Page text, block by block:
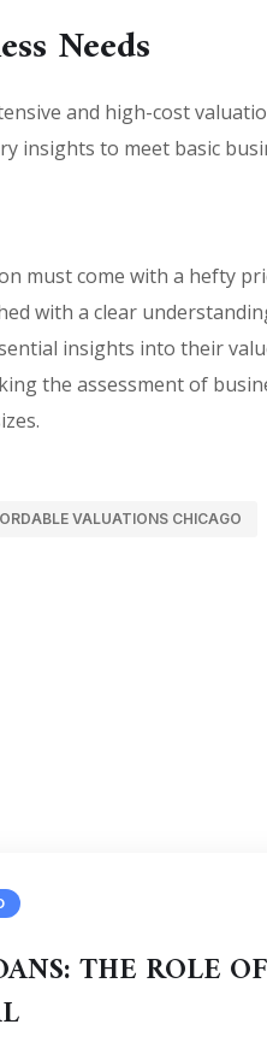
Needs
and high-cost
insights to meet basic
must come with a hefty
with a clear
insights into their
the assessment of
VALUATIONS CHICAGO
THE ROLE OF